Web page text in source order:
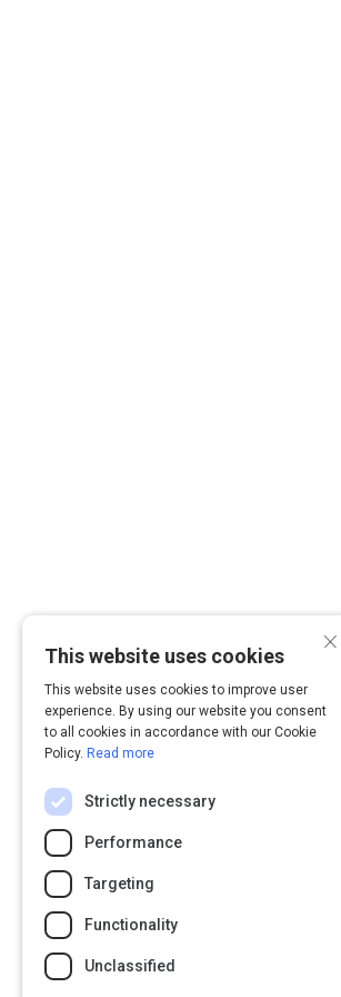
×
This website uses cookies
This website uses cookies to improve user
experience. By using our website you consent
to all cookies in accordance with our Cookie
Policy. Read more
Strictly necessary
Performance
Targeting
Functionality
Unclassified